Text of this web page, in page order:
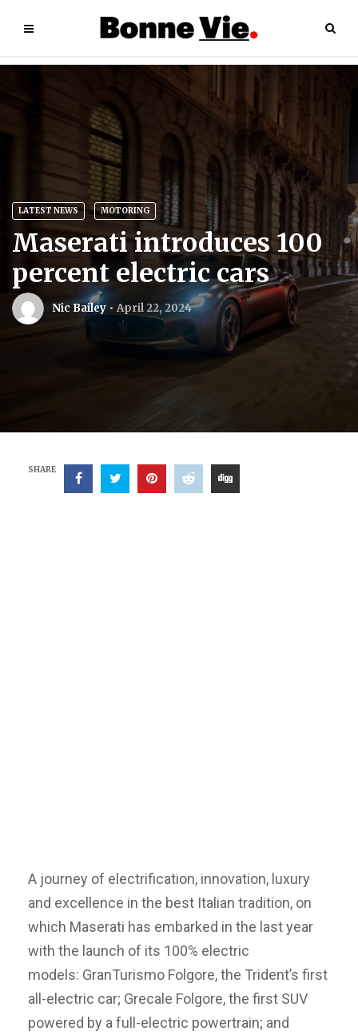
LATEST NEWS MOTORING
Maserati introduces 100
percent electric cars
Nic Bailey April 22, 2024
SHARE
A journey of electrification, innovation, luxury
and excellence in the best Italian tradition, on
which Maserati has embarked in the last year
with the launch of its 100% electric
models: GranTurismo Folgore, the Trident’s first
all-electric car; Grecale Folgore, the first SUV
powered by a full-electric powertrain; and